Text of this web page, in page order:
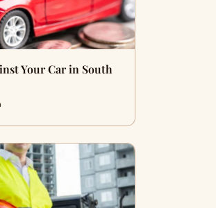
Your Car in South